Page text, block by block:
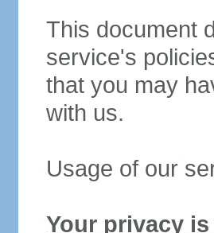
This document
service's
that you may
with us.
Usage of our
Your privacy